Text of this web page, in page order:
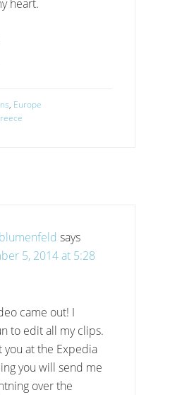
heart.
, Europe
says
5, 2014 at 5:28
came out! I
to edit all my clips.
you at the Expedia
you will send me
over the